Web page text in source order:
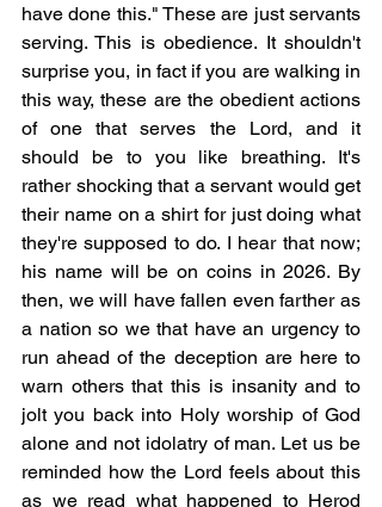
have done this." These are just servants
serving. This is obedience. It shouldn't
surprise you, in fact if you are walking in
this way, these are the obedient actions
of one that serves the Lord, and it
should be to you like breathing. It's
rather shocking that a servant would get
their name on a shirt for just doing what
they're supposed to do. I hear that now;
his name will be on coins in 2026. By
then, we will have fallen even farther as
a nation so we that have an urgency to
run ahead of the deception are here to
warn others that this is insanity and to
jolt you back into Holy worship of God
alone and not idolatry of man. Let us be
reminded how the Lord feels about this
as we read what happened to Herod